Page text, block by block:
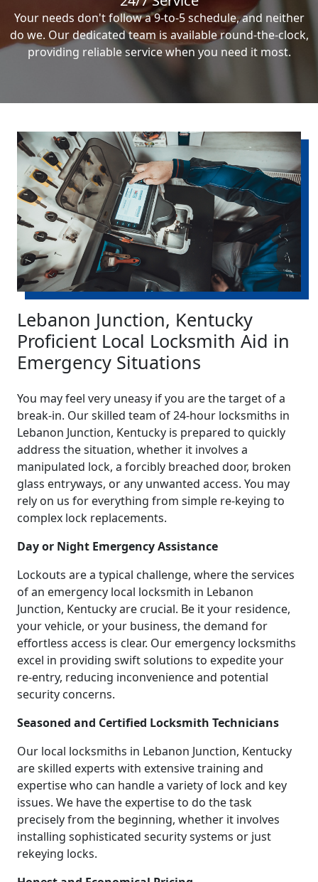
Your needs don't follow a 9-to-5 schedule, and neither
do we. Our dedicated team is available round-the-clock,
providing reliable service when you need it most.
Lebanon Junction, Kentucky
Proficient Local Locksmith Aid in
Emergency Situations
You may feel very uneasy if you are the target of a
break-in. Our skilled team of 24-hour locksmiths in
Lebanon Junction, Kentucky is prepared to quickly
address the situation, whether it involves a
manipulated lock, a forcibly breached door, broken
glass entryways, or any unwanted access. You may
rely on us for everything from simple re-keying to
complex lock replacements.
Day or Night Emergency Assistance
Lockouts are a typical challenge, where the services
of an emergency local locksmith in Lebanon
Junction, Kentucky are crucial. Be it your residence,
your vehicle, or your business, the demand for
effortless access is clear. Our emergency locksmiths
excel in providing swift solutions to expedite your
re-entry, reducing inconvenience and potential
security concerns.
Seasoned and Certified Locksmith Technicians
Our local locksmiths in Lebanon Junction, Kentucky
are skilled experts with extensive training and
expertise who can handle a variety of lock and key
issues. We have the expertise to do the task
precisely from the beginning, whether it involves
installing sophisticated security systems or just
rekeying locks.